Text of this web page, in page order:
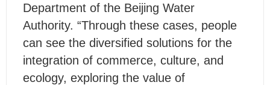
Department of the Beijing Water
Authority. “Through these cases, people
can see the diversified solutions for the
integration of commerce, culture, and
ecology, exploring the value of